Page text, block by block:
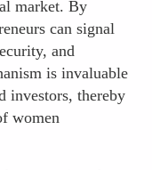
market. By
can signal
and
is invaluable
investors, thereby
women